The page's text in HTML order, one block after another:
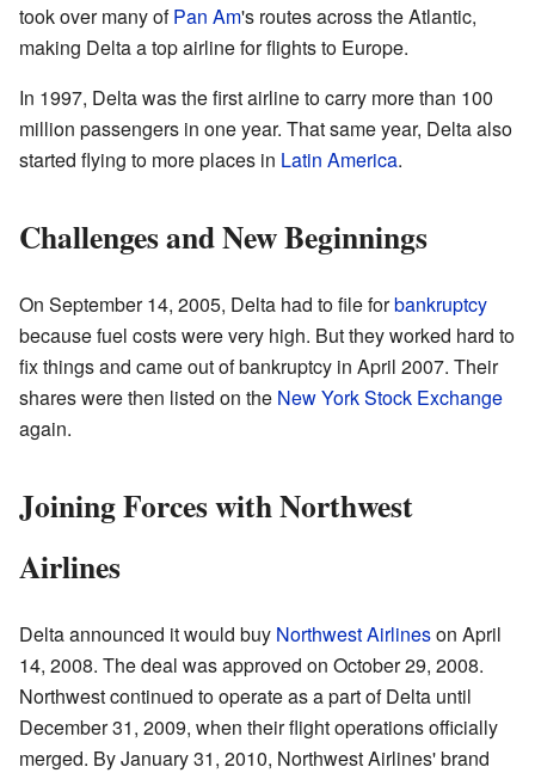
took over many ofPan Am's routes across the Atlantic,
making Delta a top airline for flights to Europe.
In 1997, Delta was the first airline to carry more than 100
million passengers in one year. That same year, Delta also
started flying to more places in Latin America.
Challenges and New Beginnings
On September 14, 2005, Delta had to file forbankruptcy
because fuel costs were very high. But they worked hard to
fix things and came out of bankruptcy in April 2007. Their
shares were then listed on the New York Stock Exchange
again.
Joining Forces with Northwest
Airlines
Delta announced it would buy Northwest Airlineson April
14, 2008. The deal was approved on October 29, 2008.
Northwest continued to operate as a part of Delta until
December 31, 2009, when their flight operations officially
merged. By January 31, 2010, Northwest Airlines' brand